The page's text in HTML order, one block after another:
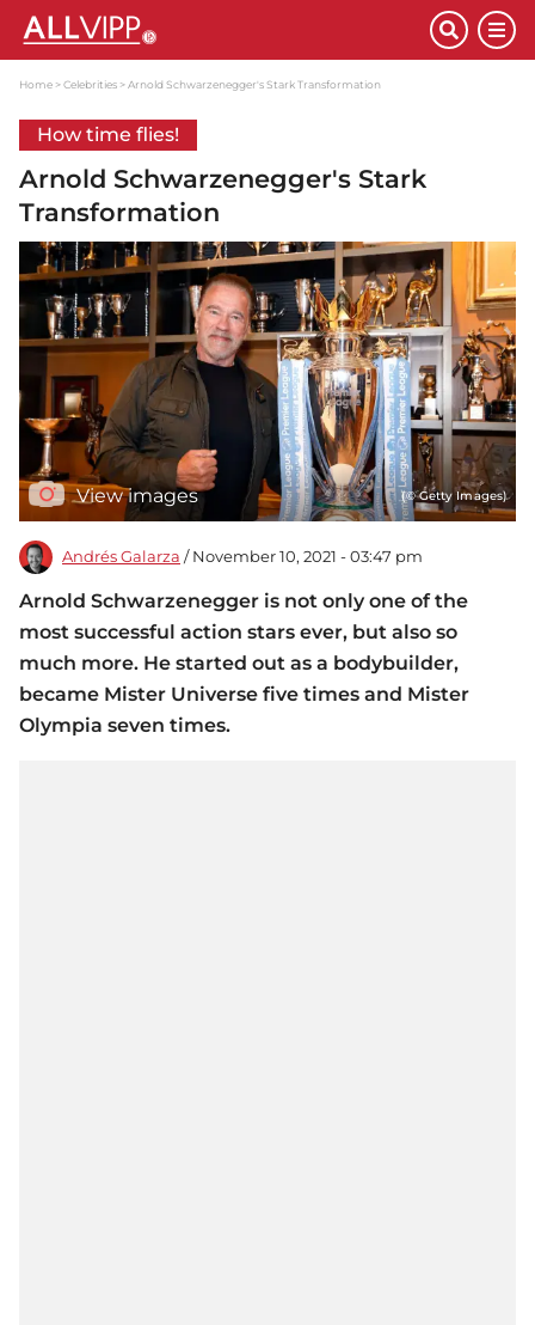
Home Celebrities Arnold Schwarzenegger's Stark Transformation
How time flies!
Arnold Schwarzenegger's Stark
Transformation
View images (© Getty Images)
Andrés Galarza / November 10, 2021 - 03:47 pm
Arnold Schwarzenegger is not only one of the
most successful action stars ever, but also so
much more. He started out as a bodybuilder,
became Mister Universe five times and Mister
Olympia seven times.